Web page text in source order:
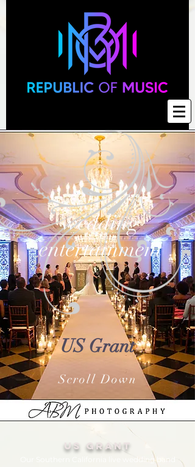
wedding
entertainment
US Grant
Scroll Down
Us grant
Our Southern California live wedding band